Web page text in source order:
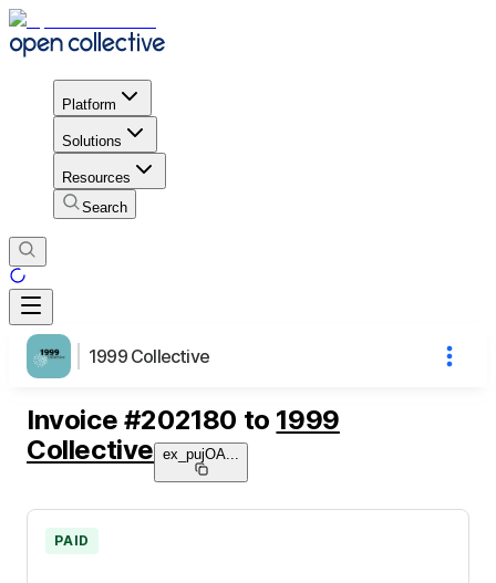
Platform
Solutions
Resources
Search
1999 Collective
Invoice #202180 to 1999
Collective ex_pujOA
PAID